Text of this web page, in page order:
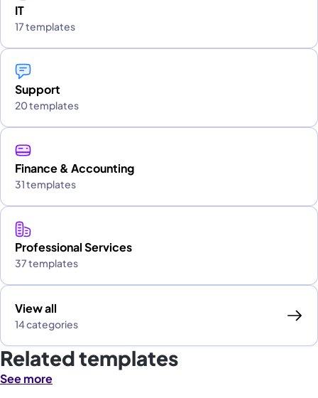
IT
17 templates
Support
20 templates
Finance & Accounting
31 templates
Professional Services
37 templates
View all
14 categories
Related templates
See more